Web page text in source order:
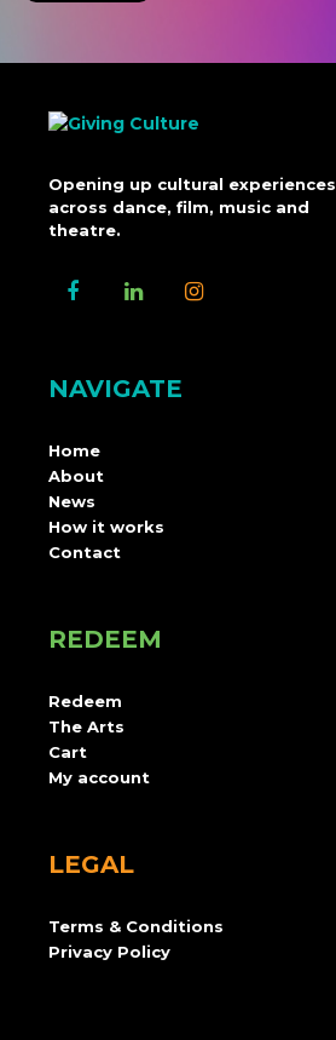
Opening up cultural experiences
across dance, film, music and
theatre.
NAVIGATE
Home
About
News
How it works
Contact
REDEEM
Redeem
The Arts
Cart
My account
LEGAL
Terms & Conditions
Privacy Policy